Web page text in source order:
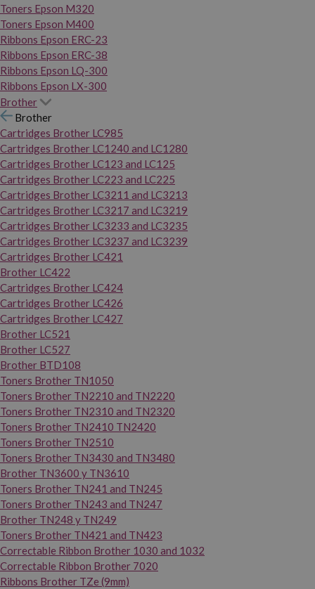
Toners Epson M320
Toners Epson M400
Ribbons Epson ERC-23
Ribbons Epson ERC-38
Ribbons Epson LQ-300
Ribbons Epson LX-300
Brother
Brother
Cartridges Brother LC985
Cartridges Brother LC1240 and LC1280
Cartridges Brother LC123 and LC125
Cartridges Brother LC223 and LC225
Cartridges Brother LC3211 and LC3213
Cartridges Brother LC3217 and LC3219
Cartridges Brother LC3233 and LC3235
Cartridges Brother LC3237 and LC3239
Cartridges Brother LC421
Brother LC422
Cartridges Brother LC424
Cartridges Brother LC426
Cartridges Brother LC427
Brother LC521
Brother LC527
Brother BTD108
Toners Brother TN1050
Toners Brother TN2210 and TN2220
Toners Brother TN2310 and TN2320
Toners Brother TN2410 TN2420
Toners Brother TN2510
Toners Brother TN3430 and TN3480
Brother TN3600 y TN3610
Toners Brother TN241 and TN245
Toners Brother TN243 and TN247
Brother TN248 y TN249
Toners Brother TN421 and TN423
Correctable Ribbon Brother 1030 and 1032
Correctable Ribbon Brother 7020
Ribbons Brother TZe (9mm)